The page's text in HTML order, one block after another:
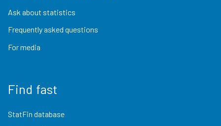
Ask about statistics
Frequently asked questions
For media
Find fast
StatFin database